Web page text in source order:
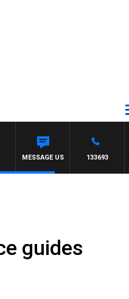
133693
MESSAGE US
guides